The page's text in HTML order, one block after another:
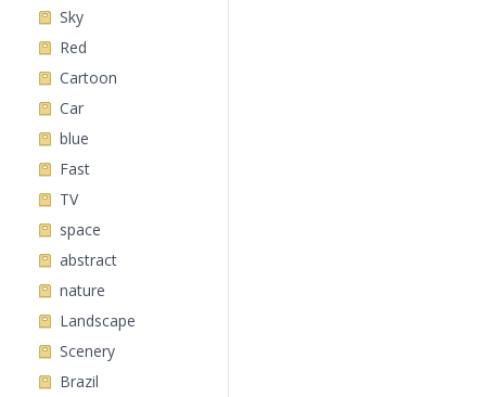
Sky
Red
Cartoon
Car
blue
Fast
TV
space
abstract
nature
Landscape
Scenery
Brazil